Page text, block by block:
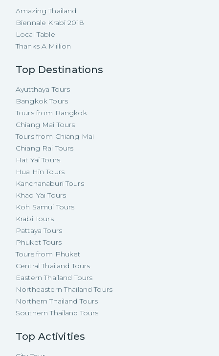
Amazing Thailand
Biennale Krabi 2018
Local Table
Thanks A Million
Top Destinations
Ayutthaya Tours
Bangkok Tours
Tours from Bangkok
Chiang Mai Tours
Tours from Chiang Mai
Chiang Rai Tours
Hat Yai Tours
Hua Hin Tours
Kanchanaburi Tours
Khao Yai Tours
Koh Samui Tours
Krabi Tours
Pattaya Tours
Phuket Tours
Tours from Phuket
Central Thailand Tours
Eastern Thailand Tours
Northeastern Thailand Tours
Northern Thailand Tours
Southern Thailand Tours
Top Activities